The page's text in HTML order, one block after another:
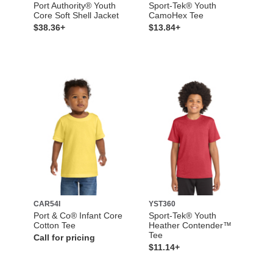
Port Authority® Youth
Core Soft Shell Jacket
$38.36+
Sport-Tek® Youth
CamoHex Tee
$13.84+
CAR54I
Port & Co® Infant Core
Cotton Tee
Call for pricing
YST360
Sport-Tek® Youth
Heather Contender™
Tee
$11.14+